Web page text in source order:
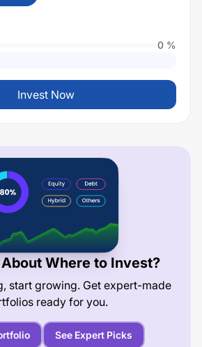
0 %
Invest Now
Where to Invest?
start growing. Get expert-made
ready for you.
See Expert Picks